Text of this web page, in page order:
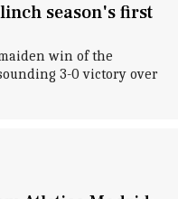
season's first
win of the
3-0 victory over